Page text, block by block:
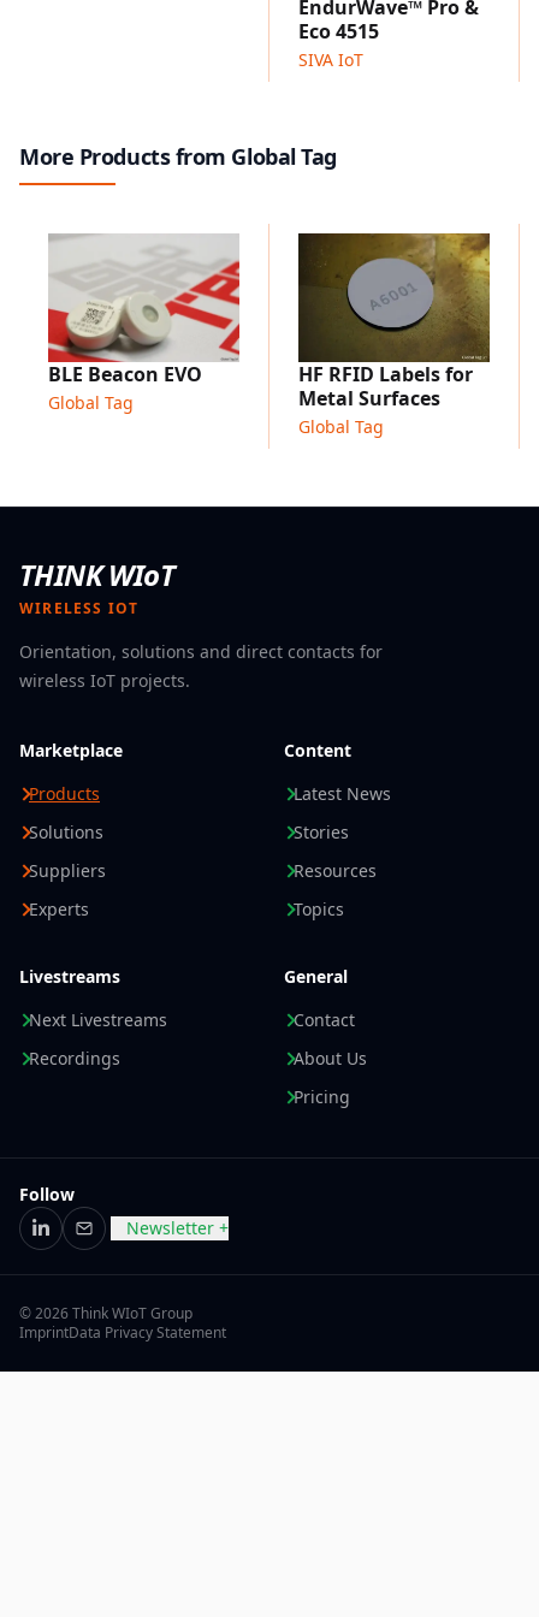
Asset identification on metal surfaces
EndurWave™ Pro &
Eco 4515
SIVA IoT
More Products from Global Tag
BLE Beacon EVO
Global Tag
HF RFID Labels for
Metal Surfaces
Global Tag
THINK WIoT
WIRELESS IOT
Orientation, solutions and direct contacts for
wireless IoT projects.
Marketplace
Products
Solutions
Suppliers
Experts
Content
Latest News
Stories
Resources
Topics
Livestreams
Next Livestreams
Recordings
General
Contact
About Us
Pricing
Follow
LinkedIn
EmailNewsletter +
© 2026 Think WIoT Group
ImprintData Privacy Statement